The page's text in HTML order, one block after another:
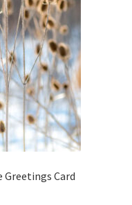
Greetings Card